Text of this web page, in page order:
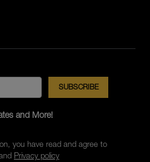
and More!
you have read and agree to
Privacy policy